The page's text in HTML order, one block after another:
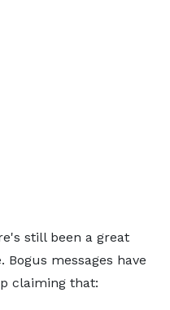
still been a great
messages have
claiming that: